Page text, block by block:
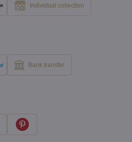
Individual collection
Bank transfer